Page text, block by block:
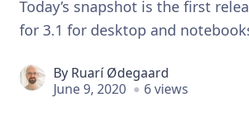
Today’s snapshot is the first
for 3.1 for desktop and
By Ruarí Ødegaard
June 9, 2020
6 views